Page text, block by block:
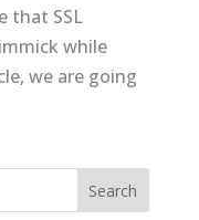
that SSL
while
we are going